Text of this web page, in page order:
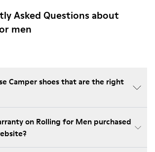
Asked Questions about
men
Camper shoes that are the right
on Rolling for Men purchased